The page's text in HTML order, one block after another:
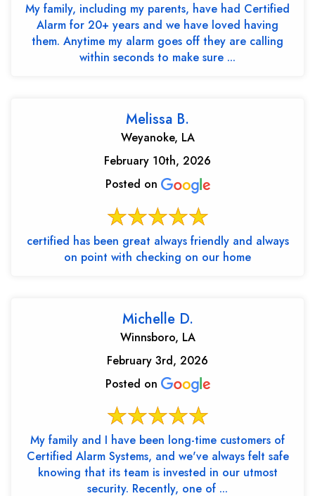
My family, including my parents, have had Certified
Alarm for 20+ years and we have loved having
them. Anytime my alarm goes off they are calling
within seconds to make sure ...
Melissa B.
Weyanoke, LA
February 10th, 2026
Posted on
certified has been great always friendly and always
on point with checking on our home
Michelle D.
Winnsboro, LA
February 3rd, 2026
Posted on
My family and I have been long-time customers of
Certified Alarm Systems, and we've always felt safe
knowing that its team is invested in our utmost
security. Recently, one of ...